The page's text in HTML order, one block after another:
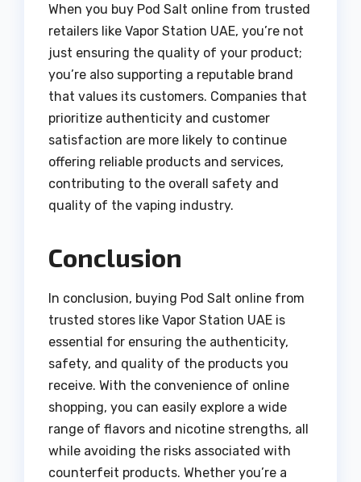
When you buy Pod Salt online from trusted
retailers like Vapor Station UAE, you’re not
just ensuring the quality of your product;
you’re also supporting a reputable brand
that values its customers. Companies that
prioritize authenticity and customer
satisfaction are more likely to continue
offering reliable products and services,
contributing to the overall safety and
quality of the vaping industry.
Conclusion
In conclusion, buying Pod Salt online from
trusted stores like Vapor Station UAE is
essential for ensuring the authenticity,
safety, and quality of the products you
receive. With the convenience of online
shopping, you can easily explore a wide
range of flavors and nicotine strengths, all
while avoiding the risks associated with
counterfeit products. Whether you’re a